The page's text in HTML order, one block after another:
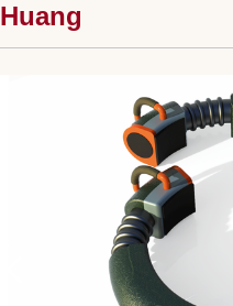
Huang